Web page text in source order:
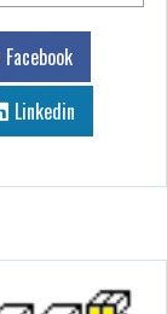
Facebook
Linkedin